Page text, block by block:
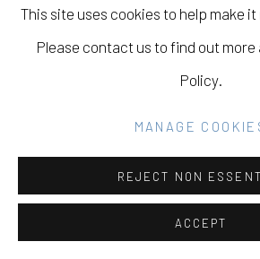
This site uses cookies to help make
Please contact us to find out more
Policy.
MANAGE
REJECT NON
ACCEPT